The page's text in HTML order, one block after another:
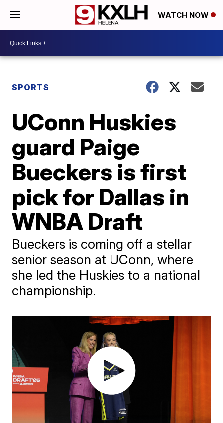
WATCH NOW
SPORTS
UConn Huskies
guard Paige
Bueckers is first
pick for Dallas in
WNBA Draft
Bueckers is coming off a stellar
senior season at UConn, where
she led the Huskies to a national
championship.